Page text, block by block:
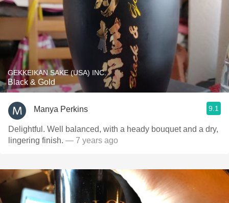
GEKKEIKAN SAKE (USA) INC.
Black & Gold
Manya Perkins 9.1
Delightful. Well balanced, with a heady bouquet and a dry,
lingering finish. — 7 years ago